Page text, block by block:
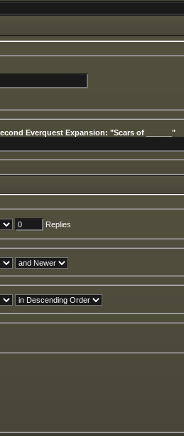
Everquest Expansion: "Scars of ______"
Replies